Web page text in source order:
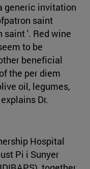
generic invitation
saint
'. Red wine
to be
beneficial
the per diem
oil, legumes,
Dr.
Hospital
Pi i Sunyer